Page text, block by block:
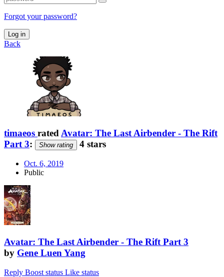
Forgot your password?
Log in
Back
timaeos rated Avatar: The Last Airbender - The Rift
Part 3: Show rating 4 stars
Oct. 6, 2019
Public
Avatar: The Last Airbender - The Rift Part 3
by Gene Luen Yang
Reply Boost status Like status